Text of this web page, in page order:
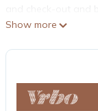
and check-out and
features 1
accommodation
day security.
Maria, while
Show more